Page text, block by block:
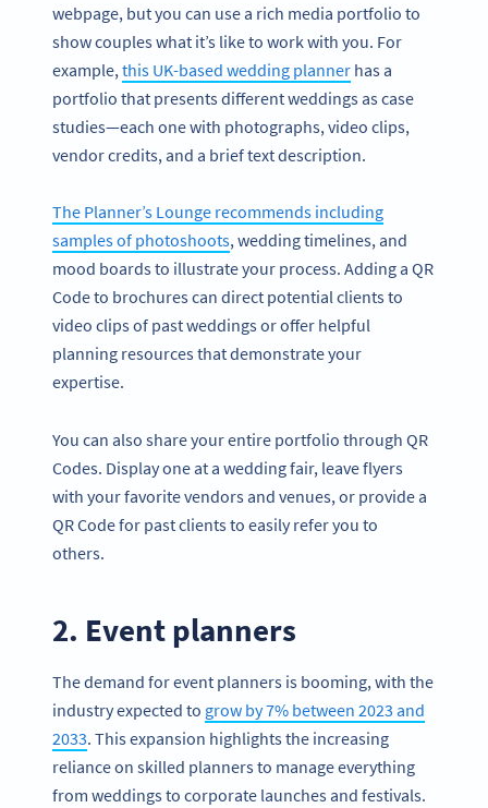
webpage, but you can use a rich media portfolio to
show couples what it’s like to work with you. For
example, this UK-based wedding planner has a
portfolio that presents different weddings as case
studies—each one with photographs, video clips,
vendor credits, and a brief text description.
The Planner’s Lounge recommends including
samples of photoshoots, wedding timelines, and
mood boards to illustrate your process. Adding a QR
Code to brochures can direct potential clients to
video clips of past weddings or offer helpful
planning resources that demonstrate your
expertise.
You can also share your entire portfolio through QR
Codes. Display one at a wedding fair, leave flyers
with your favorite vendors and venues, or provide a
QR Code for past clients to easily refer you to
others.
2. Event planners
The demand for event planners is booming, with the
industry expected to grow by 7% between 2023 and
2033. This expansion highlights the increasing
reliance on skilled planners to manage everything
from weddings to corporate launches and festivals.